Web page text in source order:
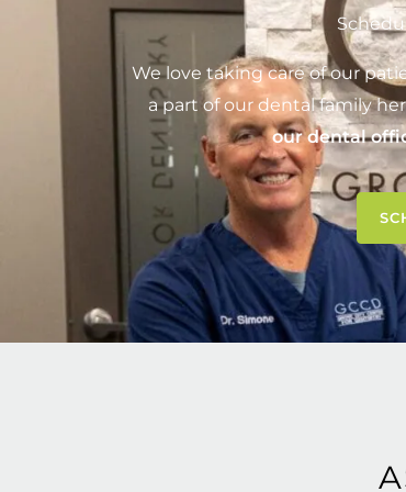
We love taking care of our
a part of our dental family
our dental